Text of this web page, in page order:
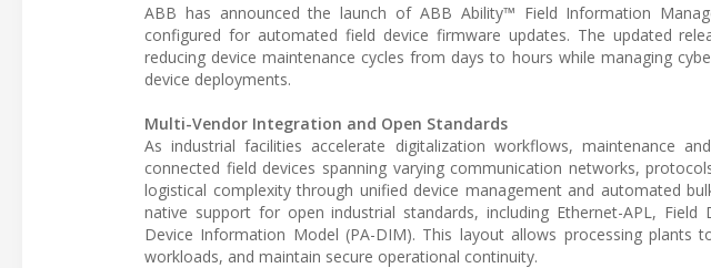
ABB has announced the launch of ABB Ability™ Field Information
configured for automated field device firmware updates. The updated
reducing device maintenance cycles from days to hours while managing
device deployments.
Multi-Vendor Integration and Open Standards
As industrial facilities accelerate digitalization workflows, maintenance
connected field devices spanning varying communication networks,
logistical complexity through unified device management and automated
native support for open industrial standards, including Ethernet-APL,
Device Information Model (PA-DIM). This layout allows processing plants
workloads, and maintain secure operational continuity.